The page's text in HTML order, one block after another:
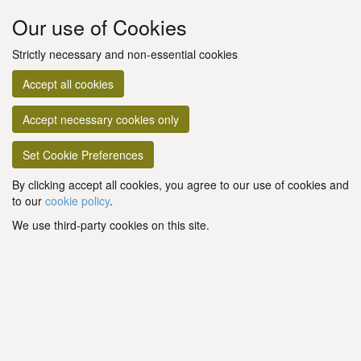
Our use of Cookies
Strictly necessary and non-essential cookies
Accept all cookies
Accept necessary cookies only
Set Cookie Preferences
By clicking accept all cookies, you agree to our use of cookies and
to our cookie policy.
We use third-party cookies on this site.